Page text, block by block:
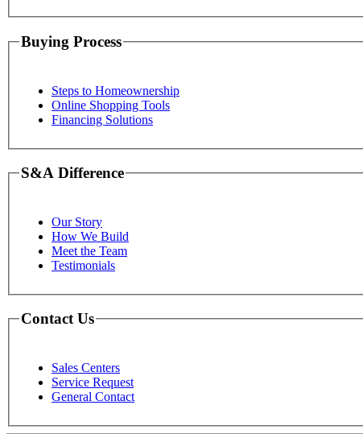
Buying Process
Steps to Homeownership
Online Shopping Tools
Financing Solutions
S&A Difference
Our Story
How We Build
Meet the Team
Testimonials
Contact Us
Sales Centers
Service Request
General Contact